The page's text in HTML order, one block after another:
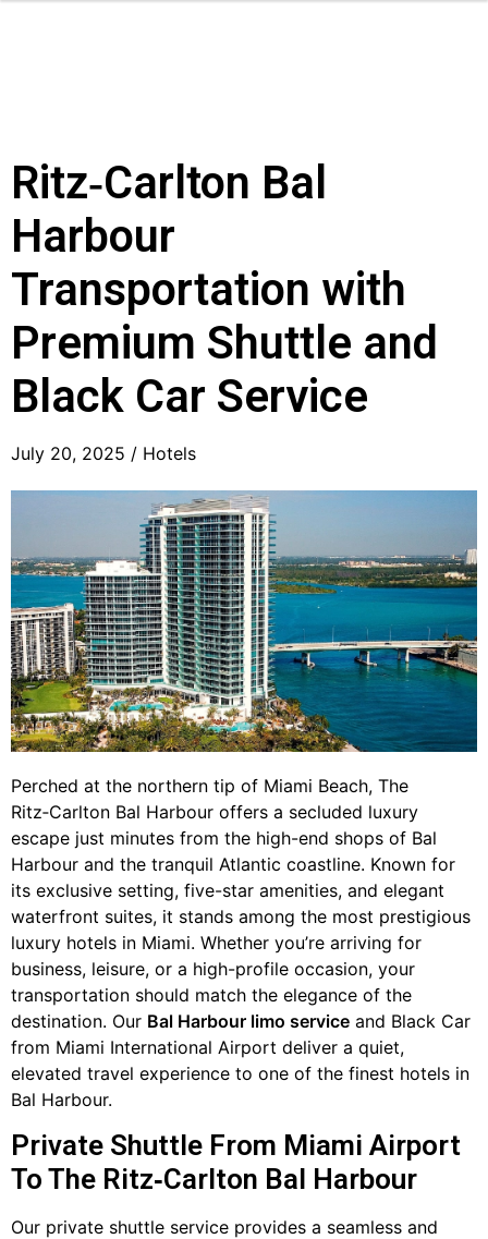
Ritz‑Carlton Bal
Harbour
Transportation with
Premium Shuttle and
Black Car Service
July 20, 2025 / Hotels
Perched at the northern tip of Miami Beach, The
Ritz‑Carlton Bal Harbour offers a secluded luxury
escape just minutes from the high-end shops of Bal
Harbour and the tranquil Atlantic coastline. Known for
its exclusive setting, five-star amenities, and elegant
waterfront suites, it stands among the most prestigious
luxury hotels in Miami. Whether you’re arriving for
business, leisure, or a high-profile occasion, your
transportation should match the elegance of the
destination. Our Bal Harbour limo service and Black Car
from Miami International Airport deliver a quiet,
elevated travel experience to one of the finest hotels in
Bal Harbour.
Private Shuttle From Miami Airport
To The Ritz‑Carlton Bal Harbour
Our private shuttle service provides a seamless and